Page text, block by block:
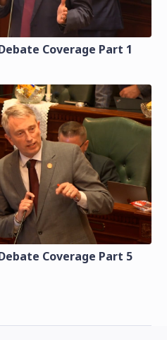
Coverage Part 1
Coverage Part 5